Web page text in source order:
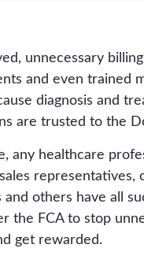
unnecessary
and even trained
diagnosis and
are trusted to the
any healthcare
representatives,
and others have all
the FCA to stop
get rewarded.